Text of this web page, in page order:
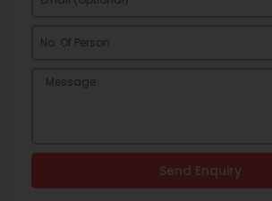
Send Enquiry